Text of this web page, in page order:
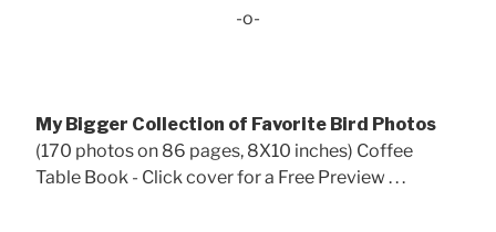
-o-
My Bigger Collection of Favorite Bird Photos
(170 photos on 86 pages, 8X10 inches) Coffee
Table Book - Click cover for a Free Preview . . .